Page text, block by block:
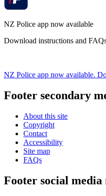
NZ Police app now available
Download instructions and
NZ Police app now available.
Footer secondary
About this site
Copyright
Contact
Accessibility
Site map
FAQs
Footer social media